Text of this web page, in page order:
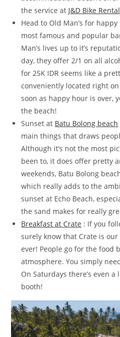
the service at J&D Bike Rental
Head to Old Man’s for
most famous and popular
Man’s lives up to it’s
day, they offer 2/1 on all
for 25K IDR seems like a
conveniently located right
soon as happy hour is over,
the beach!
Sunset at Batu Bolong beach
main things that draws
Although it’s not the most
been to, it does offer pretty
weekends, Batu Bolong
which really adds to the
sunset at Echo Beach,
the sand makes for really
Breakfast at Crate : If you
surely know that Crate is
ever! People go for the food
atmosphere. You simply
On Saturdays there’s even
booth!